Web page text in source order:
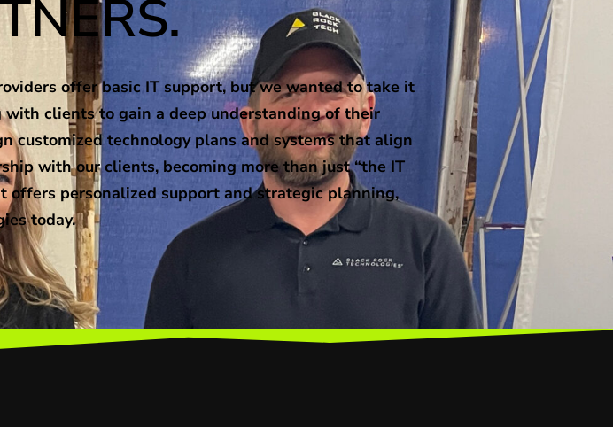
offer basic IT support, but we wanted to take it
clients to gain a deep understanding of their
customized technology plans and systems that align
with our clients, becoming more than just “the IT
offers personalized support and strategic planning,
today.